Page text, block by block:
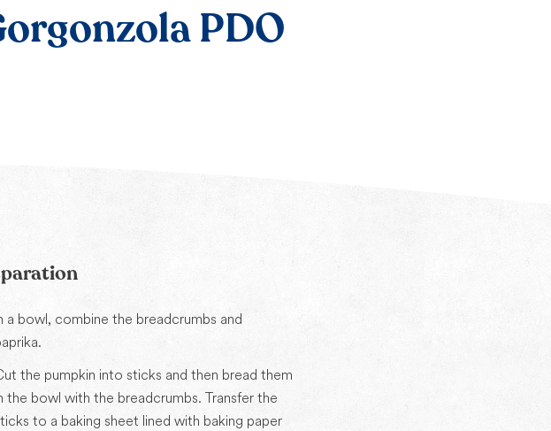
PDO
a bowl, combine the breadcrumbs and
the pumpkin into sticks and then bread them
the bowl with the breadcrumbs. Transfer the
to a baking sheet lined with baking paper